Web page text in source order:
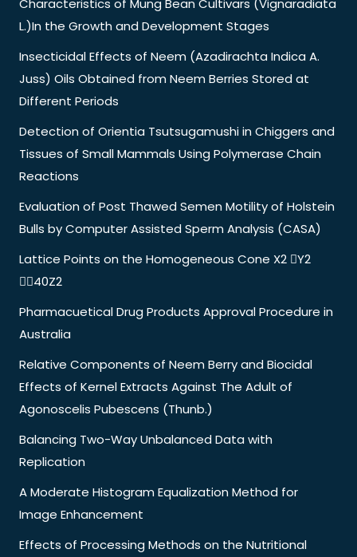
Characteristics of Mung Bean Cultivars (Vignaradiata
L.)In the Growth and Development Stages
Insecticidal Effects of Neem (Azadirachta Indica A.
Juss) Oils Obtained from Neem Berries Stored at
Different Periods
Detection of Orientia Tsutsugamushi in Chiggers and
Tissues of Small Mammals Using Polymerase Chain
Reactions
Evaluation of Post Thawed Semen Motility of Holstein
Bulls by Computer Assisted Sperm Analysis (CASA)
Lattice Points on the Homogeneous Cone X2 Y2
40Z2
Pharmacuetical Drug Products Approval Procedure in
Australia
Relative Components of Neem Berry and Biocidal
Effects of Kernel Extracts Against The Adult of
Agonoscelis Pubescens (Thunb.)
Balancing Two-Way Unbalanced Data with
Replication
A Moderate Histogram Equalization Method for
Image Enhancement
Effects of Processing Methods on the Nutritional